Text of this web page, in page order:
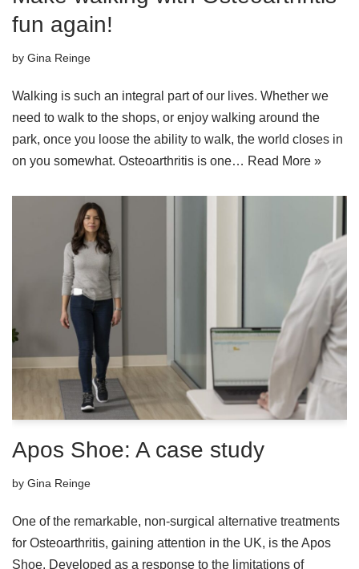
fun again!
by Gina Reinge
Walking is such an integral part of our lives. Whether we
need to walk to the shops, or enjoy walking around the
park, once you loose the ability to walk, the world closes in
on you somewhat. Osteoarthritis is one… Read More »
Apos Shoe: A case study
by Gina Reinge
One of the remarkable, non-surgical alternative treatments
for Osteoarthritis, gaining attention in the UK, is the Apos
Shoe. Developed as a response to the limitations of